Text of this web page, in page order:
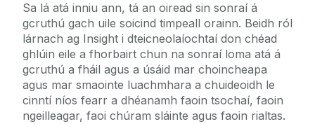
Sa lá atá inniu ann, tá an oiread sin sonraí á
gcruthú gach uile soicind timpeall orainn. Beidh ról
lárnach ag Insight i dteicneolaíochtaí don chéad
ghlúin eile a fhorbairt chun na sonraí loma atá á
gcruthú a fháil agus a úsáid mar choincheapa
agus mar smaointe luachmhara a chuideoidh le
cinntí níos fearr a dhéanamh faoin tsochaí, faoin
ngeilleagar, faoi chúram sláinte agus faoin rialtas.